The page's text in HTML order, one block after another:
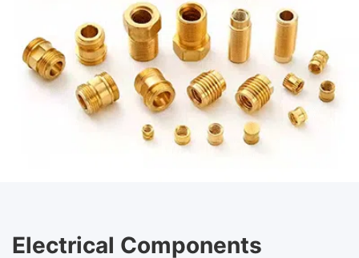
Electrical Components